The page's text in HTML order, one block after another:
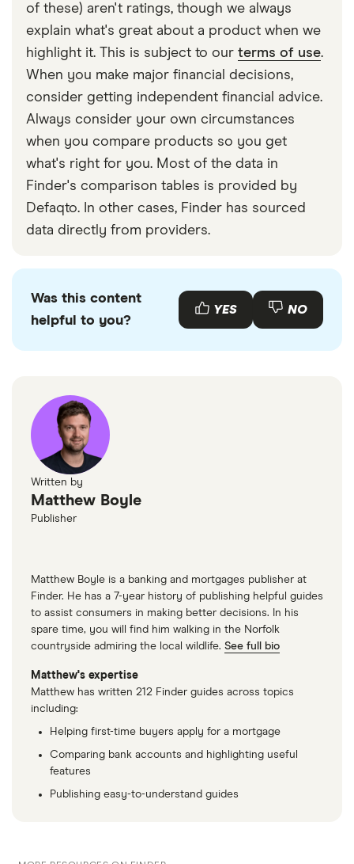
of these) aren't ratings, though we always
explain what's great about a product when we
highlight it. This is subject to our terms of use.
When you make major financial decisions,
consider getting independent financial advice.
Always consider your own circumstances
when you compare products so you get
what's right for you. Most of the data in
Finder's comparison tables is provided by
Defaqto. In other cases, Finder has sourced
data directly from providers.
Was this content
helpful to you?
YES NO
Written by
Matthew Boyle
Publisher
Matthew Boyle is a banking and mortgages publisher at
Finder. He has a 7-year history of publishing helpful guides
to assist consumers in making better decisions. In his
spare time, you will find him walking in the Norfolk
countryside admiring the local wildlife. See full bio
Matthew's expertise
Matthew has written 212 Finder guides across topics
including:
Helping first-time buyers apply for a mortgage
Comparing bank accounts and highlighting useful
features
Publishing easy-to-understand guides